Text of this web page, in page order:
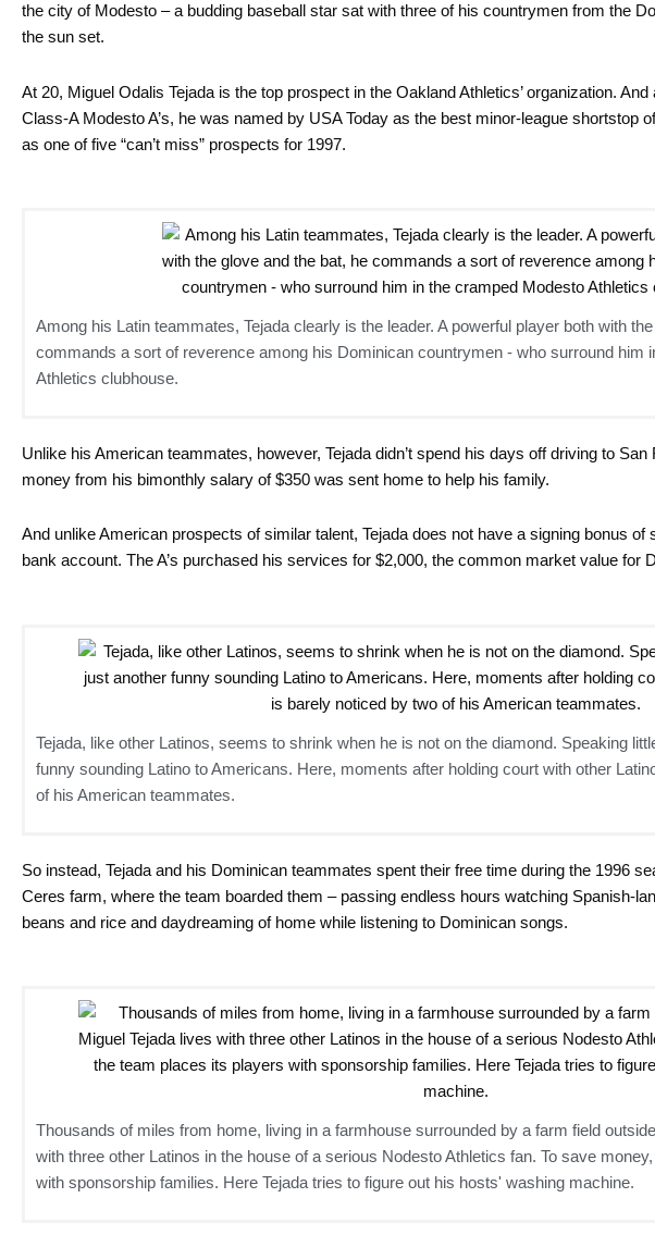
the city of Modesto – a budding baseball star sat with three of his countrymen from the
the sun set.
At 20, Miguel Odalis Tejada is the top prospect in the Oakland Athletics’ organization.
Class-A Modesto A’s, he was named by USA Today as the best minor-league shortstop
as one of five “can’t miss” prospects for 1997.
Among his Latin teammates, Tejada clearly is the leader. A powerful player both with
commands a sort of reverence among his Dominican countrymen - who surround him
Athletics clubhouse.
Unlike his American teammates, however, Tejada didn’t spend his days off driving to
money from his bimonthly salary of $350 was sent home to help his family.
And unlike American prospects of similar talent, Tejada does not have a signing bonus of
bank account. The A’s purchased his services for $2,000, the common market value for
Tejada, like other Latinos, seems to shrink when he is not on the diamond. Speaking
funny sounding Latino to Americans. Here, moments after holding court with other
of his American teammates.
So instead, Tejada and his Dominican teammates spent their free time during the 1996
Ceres farm, where the team boarded them – passing endless hours watching Spanish-
beans and rice and daydreaming of home while listening to Dominican songs.
Thousands of miles from home, living in a farmhouse surrounded by a farm field
with three other Latinos in the house of a serious Nodesto Athletics fan. To save
with sponsorship families. Here Tejada tries to figure out his hosts' washing machine.